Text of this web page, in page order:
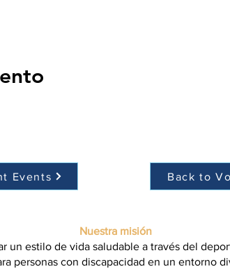
Events Back to
Nuestra misión
un estilo de vida saludable a través del
personas con discapacidad en un entorno